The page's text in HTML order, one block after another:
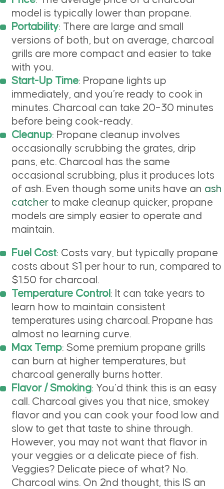
model is typically lower than propane.
Portability: There are large and small
versions of both, but on average, charcoal
grills are more compact and easier to take
with you.
Start-Up Time: Propane lights up
immediately, and you’re ready to cook in
minutes. Charcoal can take 20–30 minutes
before being cook-ready.
Cleanup: Propane cleanup involves
occasionally scrubbing the grates, drip
pans, etc. Charcoal has the same
occasional scrubbing, plus it produces lots
of ash. Even though some units have an ash
catcherto make cleanup quicker, propane
models are simply easier to operate and
maintain.
Fuel Cost: Costs vary, but typically propane
costs about $1 per hour to run, compared to
$1.50 for charcoal.
Temperature Control : It can take years to
learn how to maintain consistent
temperatures using charcoal. Propane has
almost no learning curve.
Max Temp: Some premium propane grills
can burn at higher temperatures, but
charcoal generally burns hotter.
Flavor / Smoking: You’d think this is an easy
call. Charcoal gives you that nice, smokey
flavor and you can cook your food low and
slow to get that taste to shine through.
However, you may not want that flavor in
your veggies or a delicate piece of fish.
Veggies? Delicate piece of what? No.
Charcoal wins. On 2nd thought, this IS an